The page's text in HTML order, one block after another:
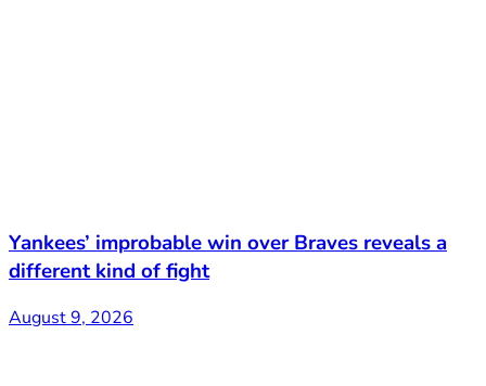
Yankees’ improbable win over Braves reveals a
different kind of fight
August 9, 2026